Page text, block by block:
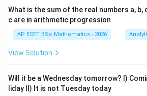
S
we use
What is the sum of the real numbers a, b,
c are in arithmetic progression
AP ECET BSc Mathematics - 2026
View Solution
Will it be a Wednesday tomorrow? I)
liday II) It is not Tuesday today